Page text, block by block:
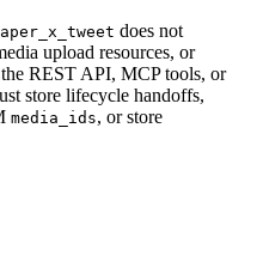
does not
upload resources, or
the REST API, MCP tools, or
store lifecycle handoffs,
media_ids, or store